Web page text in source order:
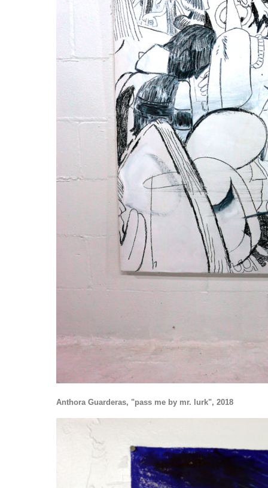
Anthora Guarderas, "pass me by mr. lurk", 2018